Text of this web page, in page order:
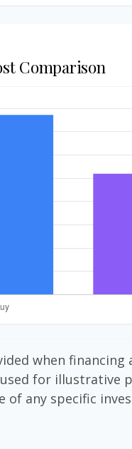
Comparison
when financing
for illustrative
of any specific